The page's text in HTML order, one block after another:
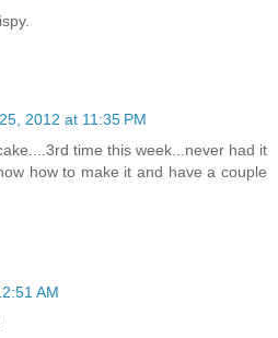
2012 at 11:35 PM
time this week...never had it
how to make it and have a couple
AM